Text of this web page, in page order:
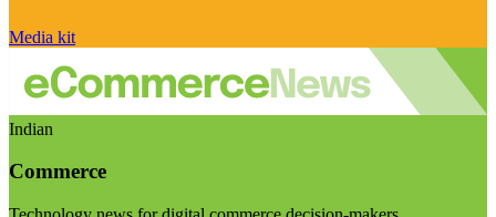
Media kit
Indian
Commerce